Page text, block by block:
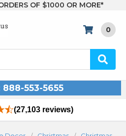
OF $1000 OR MORE*
0
888-553-5655
(27,103 reviews)